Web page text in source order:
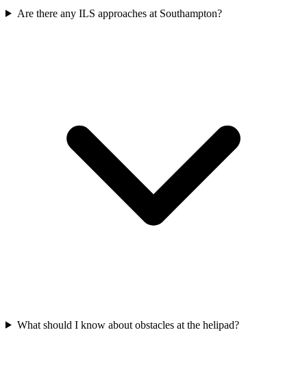
Are there any ILS approaches at Southampton?
What should I know about obstacles at the helipad?